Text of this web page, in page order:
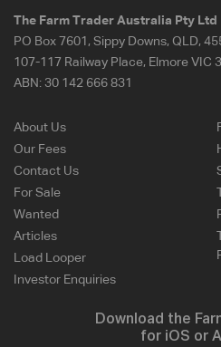
The Farm Trader Australia Pty Ltd
PO Box 7601, Sippy Downs, QLD,
107-117 Railway Place, Elmore VIC
ABN: 30 142 666 831
About Us
Our Fees
Contact Us
For Sale
Wanted
Articles
Load Looper
Investor Enquiries
Download the
for iOS or